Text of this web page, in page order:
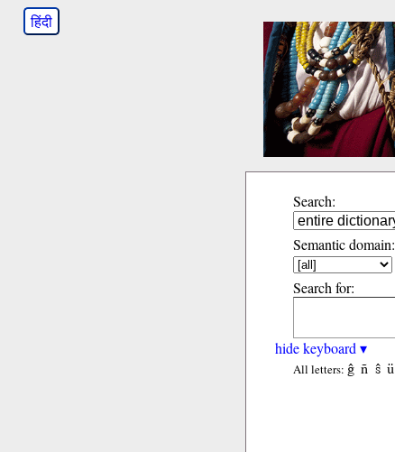
हिंदी
Search:
Semantic domain:
Search for:
hide keyboard ▾
All letters: ĝ ñ ŝ ü